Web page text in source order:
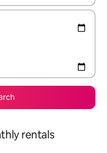
rentals